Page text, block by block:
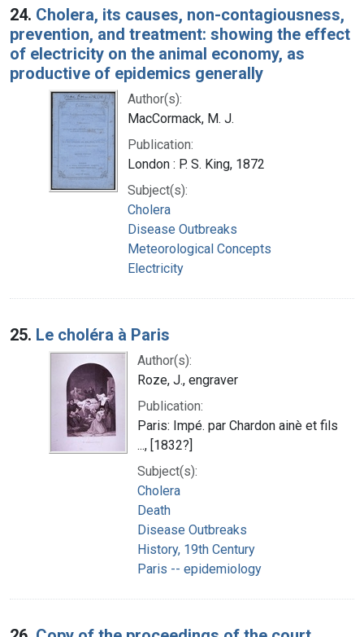
24. Cholera, its causes, non-contagiousness,
prevention, and treatment: showing the effect
of electricity on the animal economy, as
productive of epidemics generally
Author(s):
MacCormack, M. J.
Publication:
London : P. S. King, 1872
Subject(s):
Cholera
Disease Outbreaks
Meteorological Concepts
Electricity
25. Le choléra à Paris
Author(s):
Roze, J., engraver
Publication:
Paris: Impé. par Chardon ainè et fils
..., [1832?]
Subject(s):
Cholera
Death
Disease Outbreaks
History, 19th Century
Paris -- epidemiology